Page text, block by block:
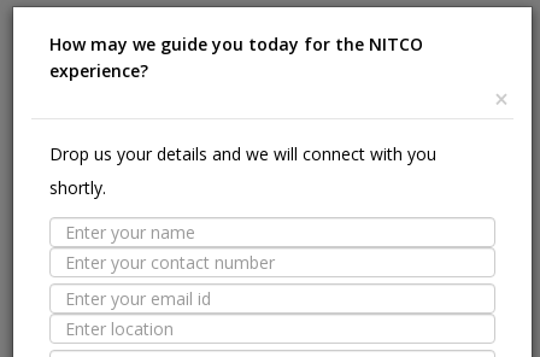
calculation method:
Multiply the height and width to get the square-foot area
Input the wall tile dimensions (length and width) into the
calculator.
The calculator will reveal the number of wall tiles needed to
cover the area.
5. How to Calculate Kitchen Tiles:
Revamp your kitchen with stylish tiles using our user-friendly
How may we guide you today for the NITCO
experience?
×
Drop us your details and we will connect with you
shortly.